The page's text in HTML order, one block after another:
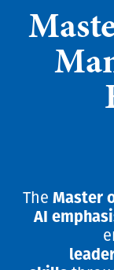
The Master
AI